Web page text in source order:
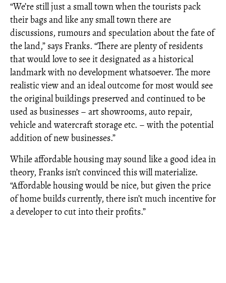
“We’re still just a small town when the tourists pack
their bags and like any small town there are
discussions, rumours and speculation about the fate of
the land,” says Franks. “There are plenty of residents
that would love to see it designated as a historical
landmark with no development whatsoever. The more
realistic view and an ideal outcome for most would see
the original buildings preserved and continued to be
used as businesses – art showrooms, auto repair,
vehicle and watercraft storage etc. – with the potential
addition of new businesses.”
While affordable housing may sound like a good idea in
theory, Franks isn’t convinced this will materialize.
“Affordable housing would be nice, but given the price
of home builds currently, there isn’t much incentive for
a developer to cut into their profits.”